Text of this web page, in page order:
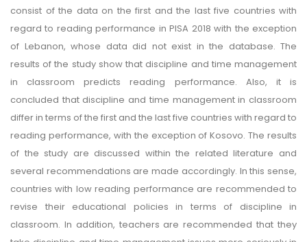
consist of the data on the first and the last five countries with
regard to reading performance in PISA 2018 with the exception
of Lebanon, whose data did not exist in the database. The
results of the study show that discipline and time management
in classroom predicts reading performance. Also, it is
concluded that discipline and time management in classroom
differ in terms of the first and the last five countries with regard to
reading performance, with the exception of Kosovo. The results
of the study are discussed within the related literature and
several recommendations are made accordingly. In this sense,
countries with low reading performance are recommended to
revise their educational policies in terms of discipline in
classroom. In addition, teachers are recommended that they